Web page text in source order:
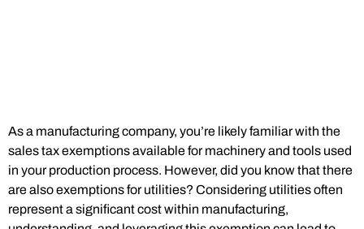
As a manufacturing company, you’re likely familiar with the
sales tax exemptions available for machinery and tools used
in your production process. However, did you know that there
are also exemptions for utilities? Considering utilities often
represent a significant cost within manufacturing,